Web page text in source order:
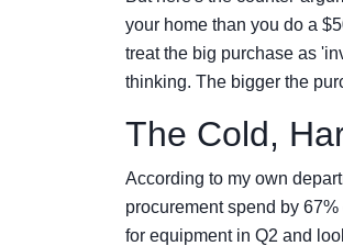
your home than you do a
treat the big purchase as
thinking. The bigger the
The Cold,
According to my own
procurement spend by
for equipment in Q2 and